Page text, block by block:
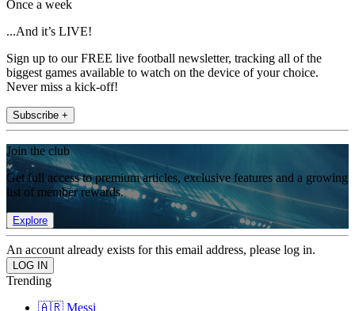
Once a week
...And it’s LIVE!
Sign up to our FREE live football newsletter, tracking all of the
biggest games available to watch on the device of your choice.
Never miss a kick-off!
Subscribe +
Join the club
Get full access to premium articles, exclusive features and a growing
list of member rewards.
Explore
An account already exists for this email address, please log in.
Trending
🇦🇷 Messi